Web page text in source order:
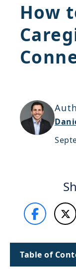
Resources
Sitemap
How
Table of